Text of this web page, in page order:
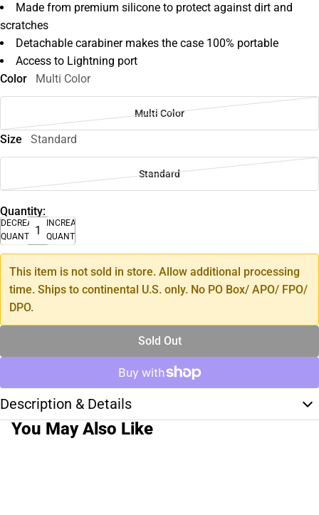
Made from premium silicone to protect against dirt and
scratches
Detachable carabiner makes the case 100% portable
Access to Lightning port
Color
Multi Color
Multi Color
Size Standard
Standard
Quantity:
DECREASE
QUANTITY
INCREASE
QUANTITY
This item is not sold in store. Allow additional processing
time. Ships to continental U.S. only. No PO Box/ APO/ FPO/
DPO.
Sold Out
Description & Details
You May Also Like